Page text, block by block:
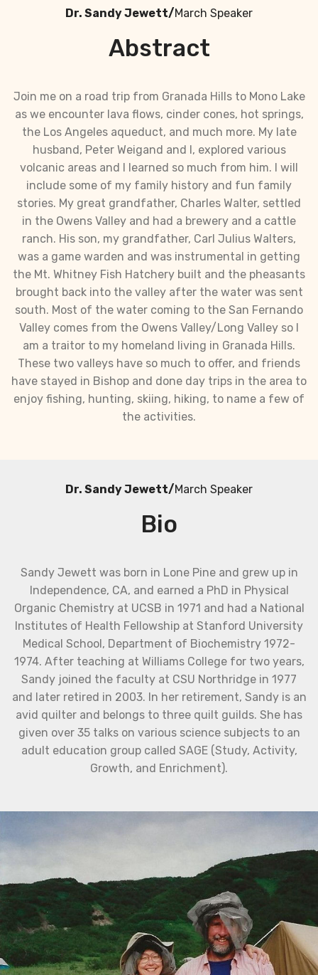
Dr. Sandy Jewett/March Speaker
Abstract
Join me on a road trip from Granada Hills to Mono Lake
as we encounter lava flows, cinder cones, hot springs,
the Los Angeles aqueduct, and much more. My late
husband, Peter Weigand and I, explored various
volcanic areas and I learned so much from him. I will
include some of my family history and fun family
stories. My great grandfather, Charles Walter, settled
in the Owens Valley and had a brewery and a cattle
ranch. His son, my grandfather, Carl Julius Walters,
was a game warden and was instrumental in getting
the Mt. Whitney Fish Hatchery built and the pheasants
brought back into the valley after the water was sent
south. Most of the water coming to the San Fernando
Valley comes from the Owens Valley/Long Valley so I
am a traitor to my homeland living in Granada Hills.
These two valleys have so much to offer, and friends
have stayed in Bishop and done day trips in the area to
enjoy fishing, hunting, skiing, hiking, to name a few of
the activities.
Dr. Sandy Jewett/March Speaker
Bio
Sandy Jewett was born in Lone Pine and grew up in
Independence, CA, and earned a PhD in Physical
Organic Chemistry at UCSB in 1971 and had a National
Institutes of Health Fellowship at Stanford University
Medical School, Department of Biochemistry 1972-
1974. After teaching at Williams College for two years,
Sandy joined the faculty at CSU Northridge in 1977
and later retired in 2003. In her retirement, Sandy is an
avid quilter and belongs to three quilt guilds. She has
given over 35 talks on various science subjects to an
adult education group called SAGE (Study, Activity,
Growth, and Enrichment).